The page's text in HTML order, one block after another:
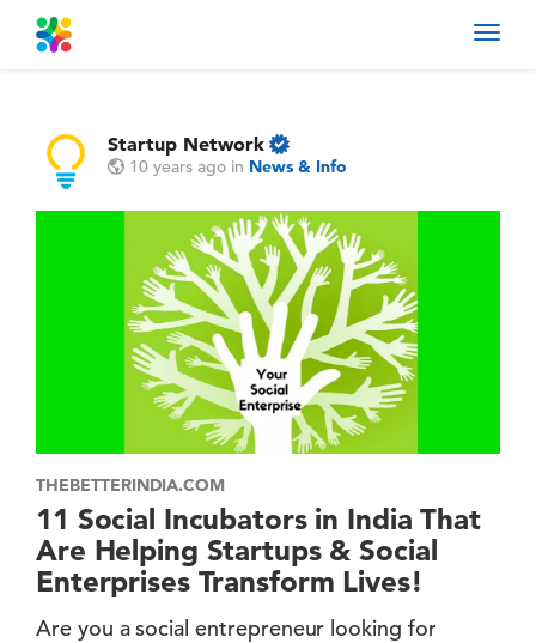
Startup Network
10 years ago in News & Info
THEBETTERINDIA.COM
11 Social Incubators in India That
Are Helping Startups & Social
Enterprises Transform Lives!
Are you a social entrepreneur looking for